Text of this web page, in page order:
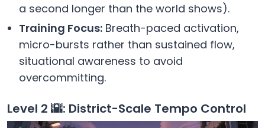
a second longer than the world shows).
Training Focus: Breath-paced activation,
micro-bursts rather than sustained flow,
situational awareness to avoid
overcommitting.
Level 2 🌇: District-Scale Tempo Control